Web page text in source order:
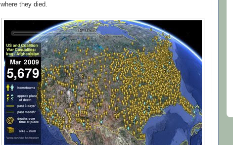
where they died.